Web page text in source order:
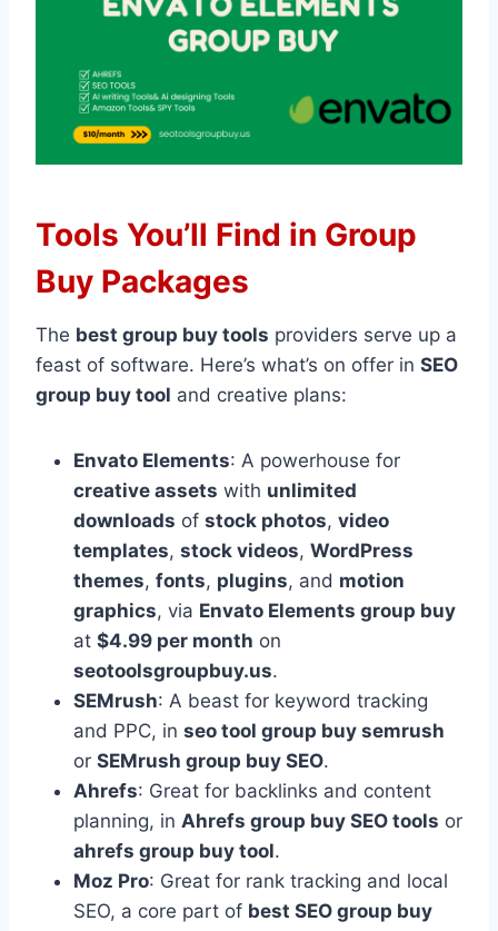
Tools You’ll Find in Group
Buy Packages
The best group buy tools providers serve up a
feast of software. Here’s what’s on offer in SEO
group buy tool and creative plans:
Envato Elements: A powerhouse for
creative assets with unlimited
downloads of stock photos, video
templates, stock videos, WordPress
themes, fonts, plugins, and motion
graphics, via Envato Elements group buy
at $4.99 per month on
seotoolsgroupbuy.us.
SEMrush: A beast for keyword tracking
and PPC, in seo tool group buy semrush
or SEMrush group buy SEO.
Ahrefs: Great for backlinks and content
planning, in Ahrefs group buy SEO tools or
ahrefs group buy tool.
Moz Pro: Great for rank tracking and local
SEO, a core part of best SEO group buy